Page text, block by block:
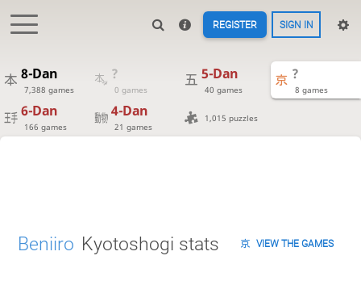
REGISTER SIGN IN
8-Dan
7,388 games
?
0 games
5-Dan
40 games
?
8 games
6-Dan
166 games
4-Dan
21 games
1,015 puzzles
Beniiro Kyotoshogi stats VIEW THE GAMES